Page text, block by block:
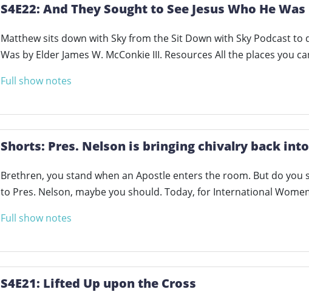
S4E22: And They Sought to See Jesus Who He Was
Matthew sits down with Sky from the Sit Down with Sky Podcast to
Was by Elder James W. McConkie III. Resources All the places you
Full show notes
Shorts: Pres. Nelson is bringing chivalry back
Brethren, you stand when an Apostle enters the room. But do
to Pres. Nelson, maybe you should. Today, for International
Full show notes
S4E21: Lifted Up upon the Cross